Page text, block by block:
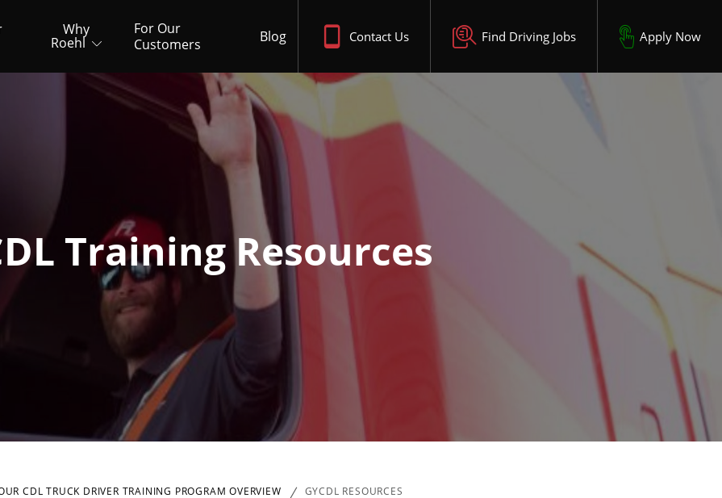
Why
Roehl
For Our
Customers
Blog Contact Us Find Driving Jobs Apply Now
Training Resources
CDL TRUCK DRIVER TRAINING PROGRAM OVERVIEW GYCDL RESOURCES